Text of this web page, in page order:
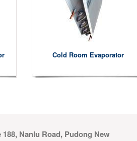
Cold Room Evaporator
188, Nanlu Road, Pudong New